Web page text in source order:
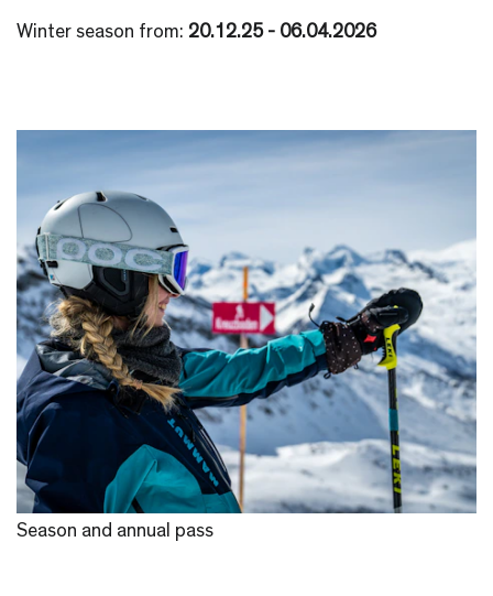
Winter season from: 20.12.25 - 06.04.2026
Season and annual pass